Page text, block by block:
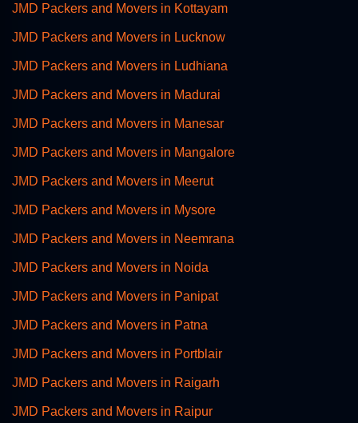
JMD Packers and Movers in Kottayam
JMD Packers and Movers in Lucknow
JMD Packers and Movers in Ludhiana
JMD Packers and Movers in Madurai
JMD Packers and Movers in Manesar
JMD Packers and Movers in Mangalore
JMD Packers and Movers in Meerut
JMD Packers and Movers in Mysore
JMD Packers and Movers in Neemrana
JMD Packers and Movers in Noida
JMD Packers and Movers in Panipat
JMD Packers and Movers in Patna
JMD Packers and Movers in Portblair
JMD Packers and Movers in Raigarh
JMD Packers and Movers in Raipur